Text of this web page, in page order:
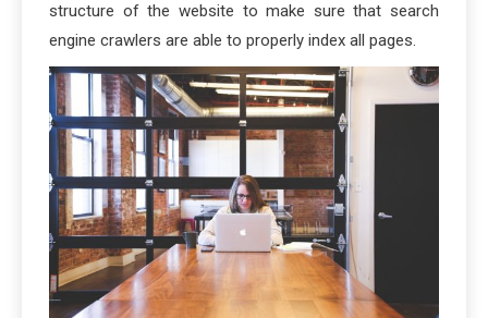
structure of the website to make sure that search
engine crawlers are able to properly index all pages.